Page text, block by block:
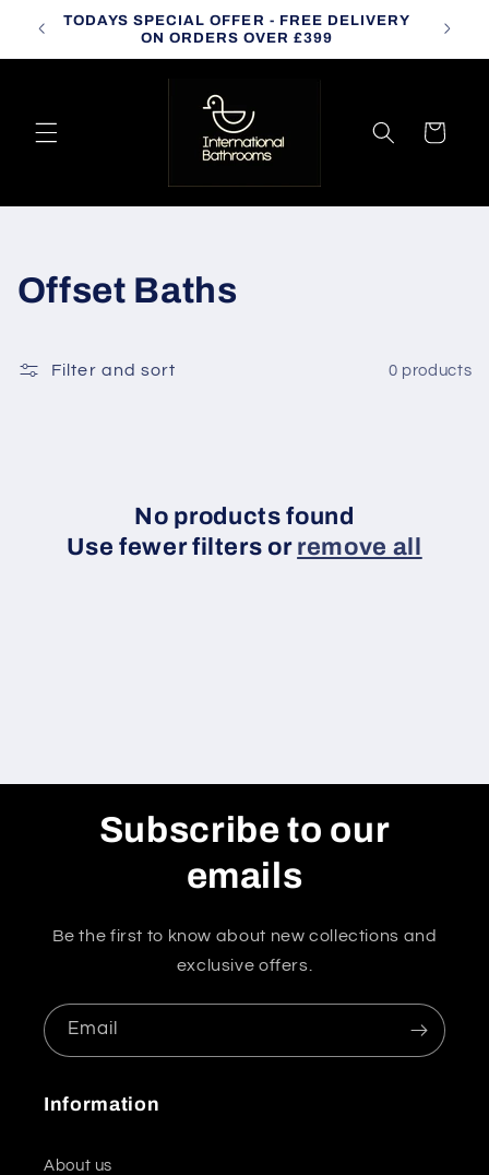
Skip to
content
TODAYS SPECIAL OFFER - FREE DELIVERY
ON ORDERS OVER £399
Cart
C
l
Offset Baths
Filter and sort 0 products
No products found
Use fewer filters or remove all
Subscribe to our
emails
Be the first to know about new collections and
exclusive offers.
Email
Information
About us